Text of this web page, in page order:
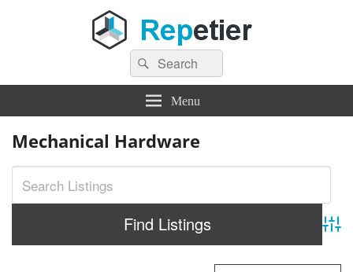
Repetier Software
The software driving your 3d printer
Search
for:
Search
Menu
Mechanical Hardware